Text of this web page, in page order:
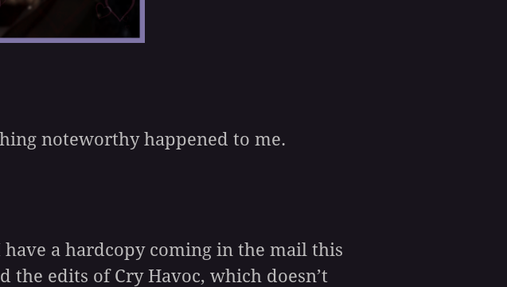
noteworthy happened to me.
a hardcopy coming in the mail this
the edits of Cry Havoc, which doesn’t